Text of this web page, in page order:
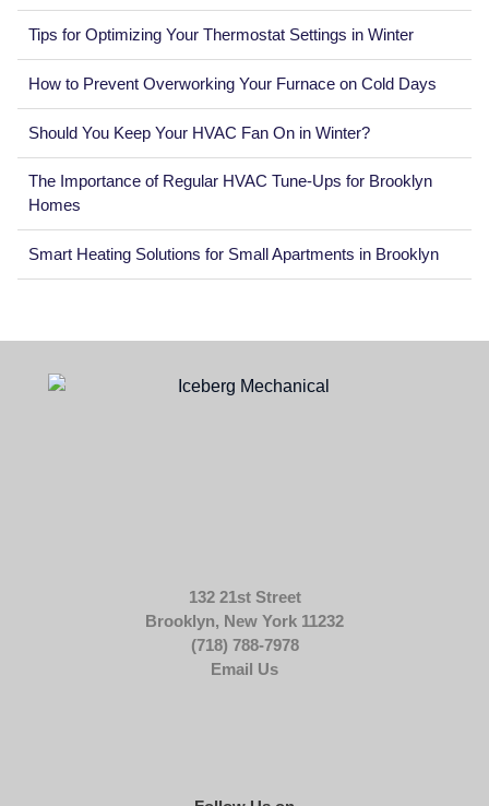
Tips for Optimizing Your Thermostat Settings in Winter
How to Prevent Overworking Your Furnace on Cold Days
Should You Keep Your HVAC Fan On in Winter?
The Importance of Regular HVAC Tune-Ups for Brooklyn
Homes
Smart Heating Solutions for Small Apartments in Brooklyn
132 21st Street
Brooklyn, New York 11232
(718) 788-7978
Email Us